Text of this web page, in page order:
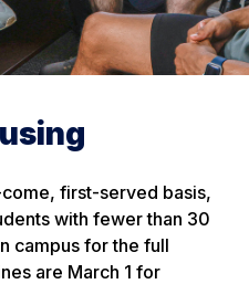
first-served basis,
with fewer than 30
campus for the full
are March 1 for